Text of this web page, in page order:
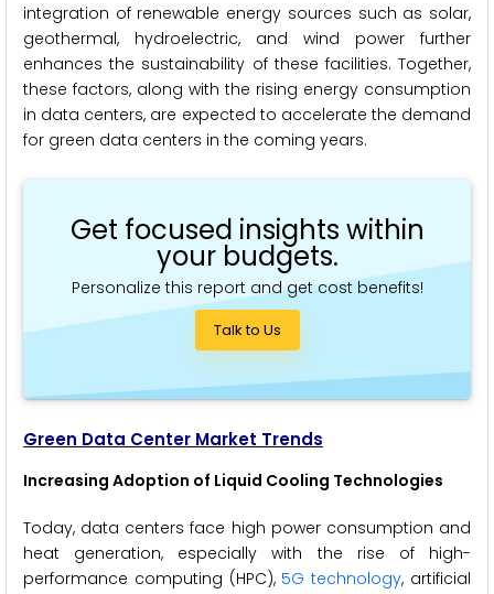
integration of renewable energy sources such as solar,
geothermal, hydroelectric, and wind power further
enhances the sustainability of these facilities. Together,
these factors, along with the rising energy consumption
in data centers, are expected to accelerate the demand
for green data centers in the coming years.
Get focused insights within
your budgets.
Personalize this report and get cost benefits!
Talk to Us
Green Data Center Market Trends
Increasing Adoption of Liquid Cooling Technologies
Today, data centers face high power consumption and
heat generation, especially with the rise of high-
performance computing (HPC), 5G technology, artificial